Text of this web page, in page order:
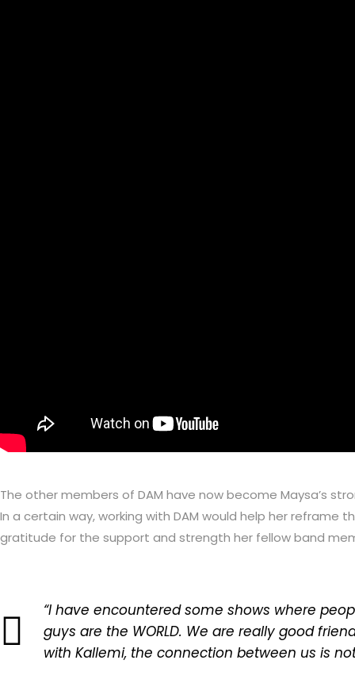
The other members of DAM have now become Maysa’s
In a certain way, working with DAM would help her
gratitude for the support and strength her fellow band
“I have encountered some shows where
guys are the WORLD. We are really good
with Kallemi, the connection between us is